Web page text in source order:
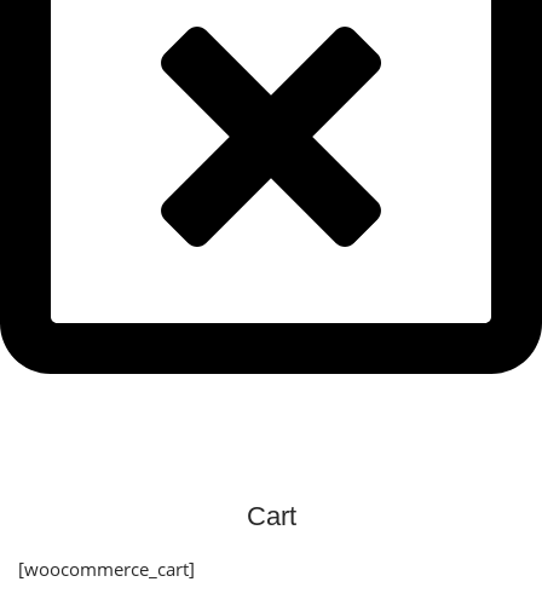
Cart
[woocommerce_cart]